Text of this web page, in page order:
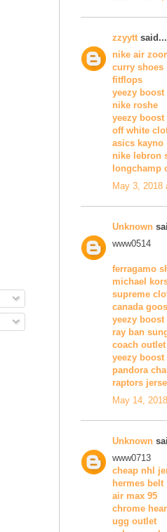
zzyytt said...
nike air
curry shoes
fitflops
yeezy boost
nike roshe
yeezy boost
off white
asics kayno
nike lebron
longchamp
May 3, 2018
Unknown
www0514
ferragamo
michael
supreme
canada
yeezy boost
ray ban
coach outlet
yeezy boost
pandora
raptors
May 14,
Unknown
www0713
cheap nhl
hermes belt
air max 95
chrome
ugg outlet